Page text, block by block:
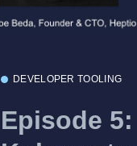
DEVELOPER TOOLING
Episode